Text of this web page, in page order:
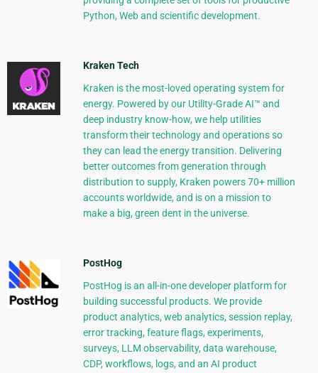
Python, Web and scientific development.
Kraken Tech
Kraken is the most-loved operating system for
energy. Powered by our Utility-Grade AI™ and
deep industry know-how, we help utilities
transform their technology and operations so
they can lead the energy transition. Delivering
better outcomes from generation through
distribution to supply, Kraken powers 70+ million
accounts worldwide, and is on a mission to
make a big, green dent in the universe.
PostHog
PostHog is an all-in-one developer platform for
building successful products. We provide
product analytics, web analytics, session replay,
error tracking, feature flags, experiments,
surveys, LLM observability, data warehouse,
CDP, workflows, logs, and an AI product